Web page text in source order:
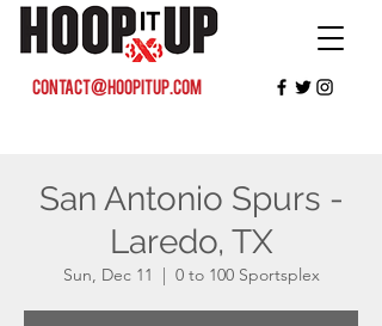
contact@hoopitup.com
San Antonio Spurs -
Laredo, TX
Sun, Dec 11
  |
0 to 100 Sportsplex